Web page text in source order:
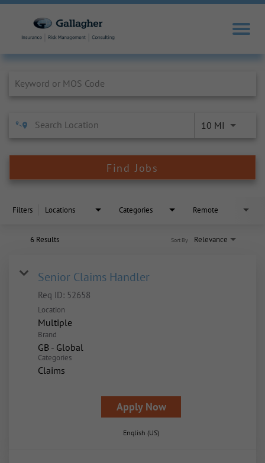
10 MI
Find Jobs
Filters Locations Categories Remote
6 Results Relevance
Sort By
Senior Claims Handler
Req ID: 52658
Location
Multiple
Brand
GB - Global
Categories
Claims
Apply Now
English (US)